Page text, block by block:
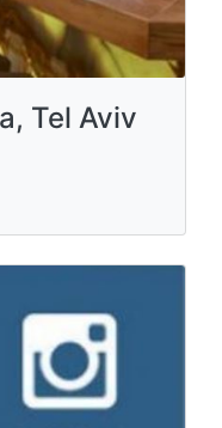
Tel Aviv